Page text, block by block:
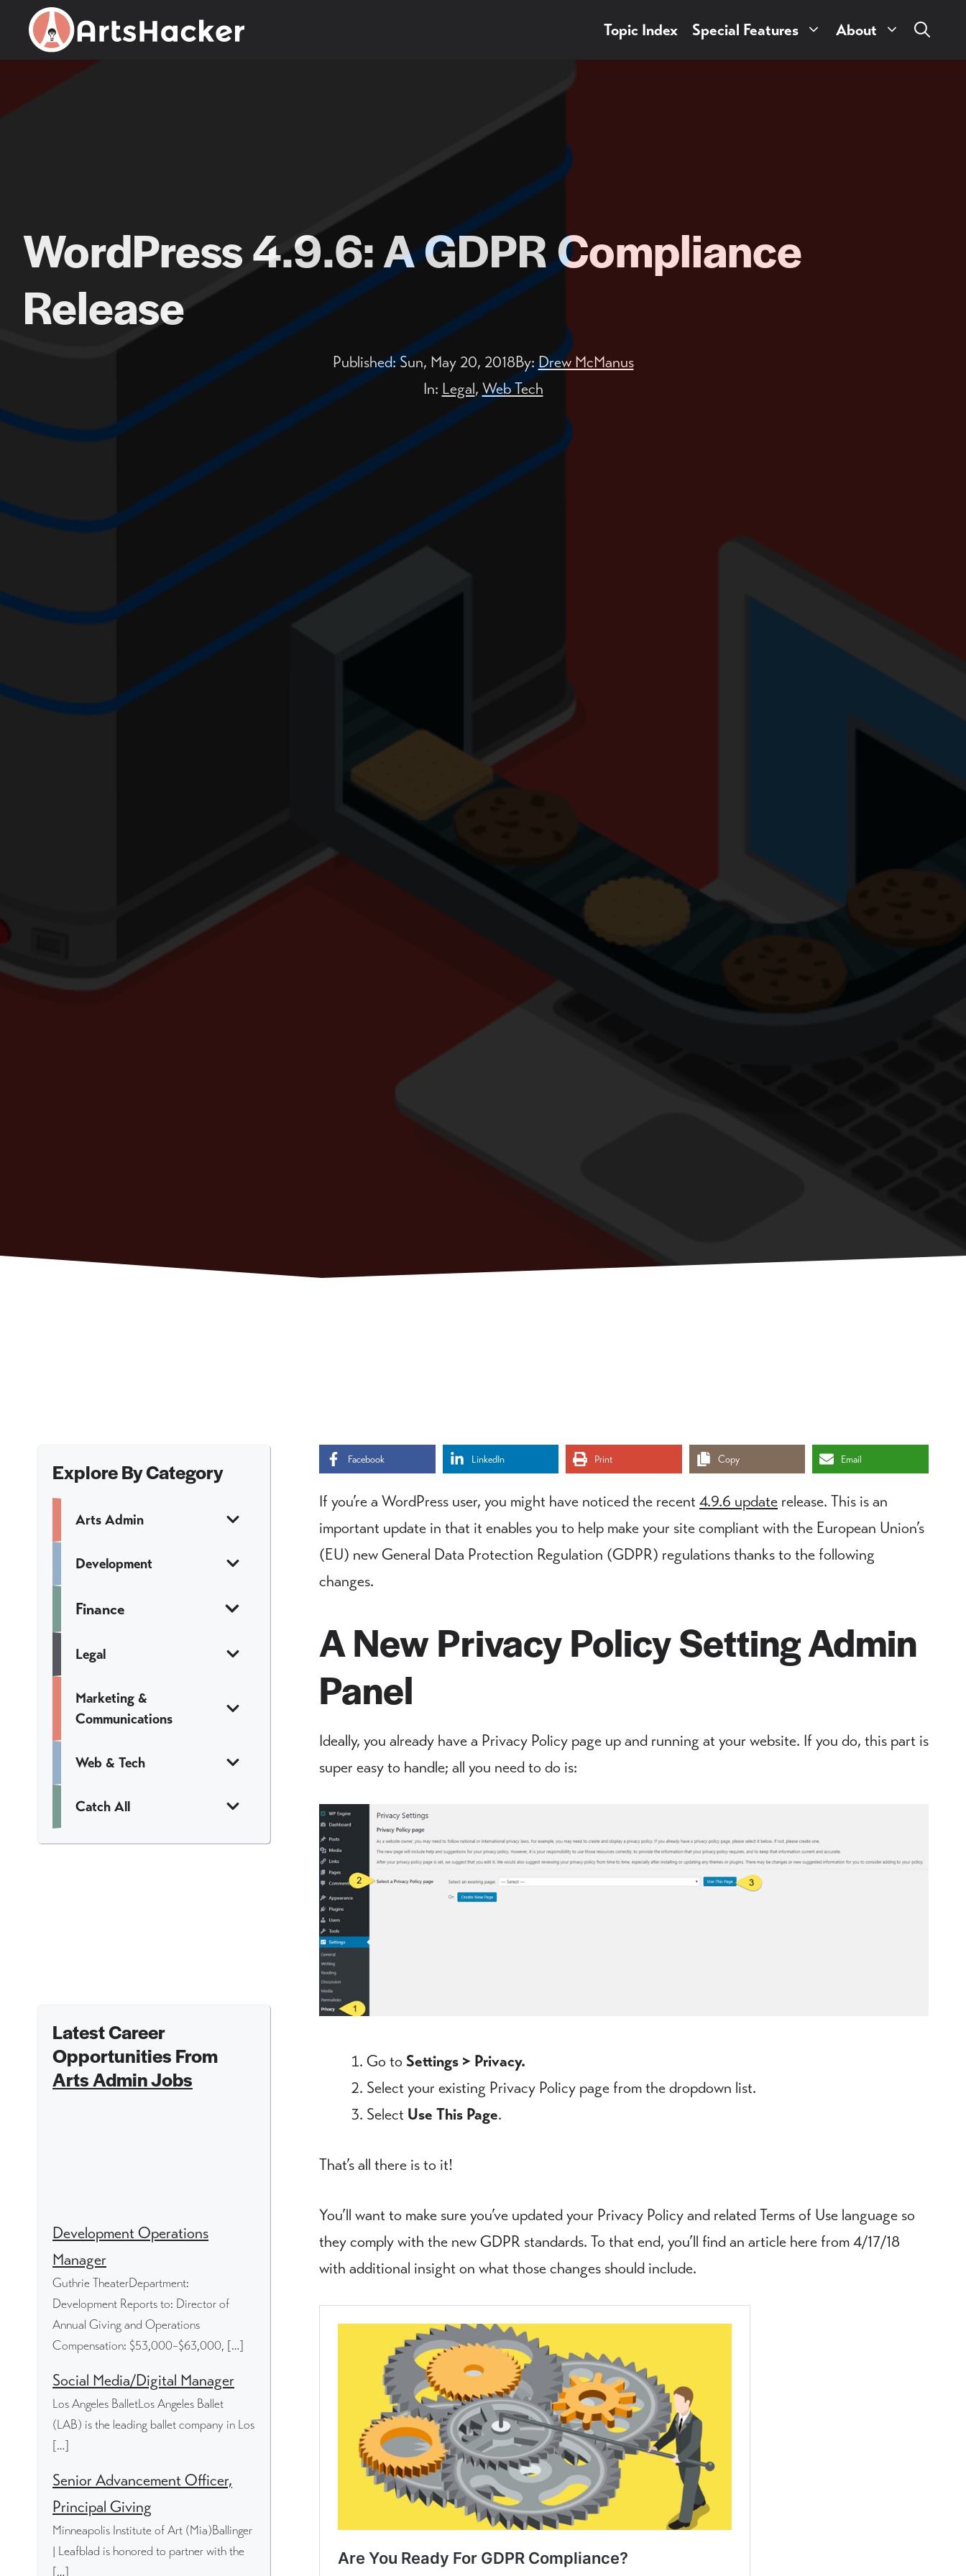
content
Topic Index Special Features About
WordPress 4.9.6: A GDPR Compliance
Release
Published:Sun, May 20, 2018By:Drew McManus
In: Legal, Web Tech
Facebook LinkedIn Print Copy Email
If you’re a WordPress user, you might have noticed the recent 4.9.6 update release. This is an
important update in that it enables you to help make your site compliant with the European Union’s
(EU) new General Data Protection Regulation (GDPR) regulations thanks to the following
changes.
A New Privacy Policy Setting Admin
Panel
Ideally, you already have a Privacy Policy page up and running at your website. If you do, this part is
super easy to handle; all you need to do is:
Go to Settings > Privacy.
Select your existing Privacy Policy page from the dropdown list.
Select Use This Page.
That’s all there is to it!
You’ll want to make sure you’ve updated your Privacy Policy and related Terms of Use language so
they comply with the new GDPR standards. To that end, you’ll find an article here from 4/17/18
with additional insight on what those changes should include.
Explore By Category
Arts Admin
Development
Finance
Legal
Marketing &
Communications
Web & Tech
Catch All
Latest Career
Opportunities From
Arts Admin Jobs
Development Operations
Manager
Guthrie TheaterDepartment:
Development Reports to: Director of
Annual Giving and Operations
Compensation: $53,000–$63,000, […]
Social Media/Digital Manager
Los Angeles BalletLos Angeles Ballet
(LAB) is the leading ballet company in Los
[…]
Senior Advancement Officer,
Principal Giving
Minneapolis Institute of Art (Mia)Ballinger
| Leafblad is honored to partner with the
[…]